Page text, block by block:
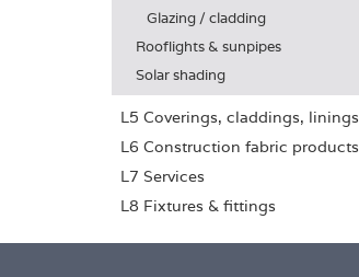
Glazing / cladding
Rooflights & sunpipes
Solar shading
L5 Coverings, claddings, linings
L6 Construction fabric products
L7 Services
L8 Fixtures & fittings